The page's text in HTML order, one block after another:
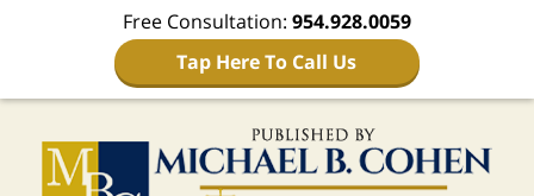
Free Consultation: 954.928.0059
Tap Here To Call Us